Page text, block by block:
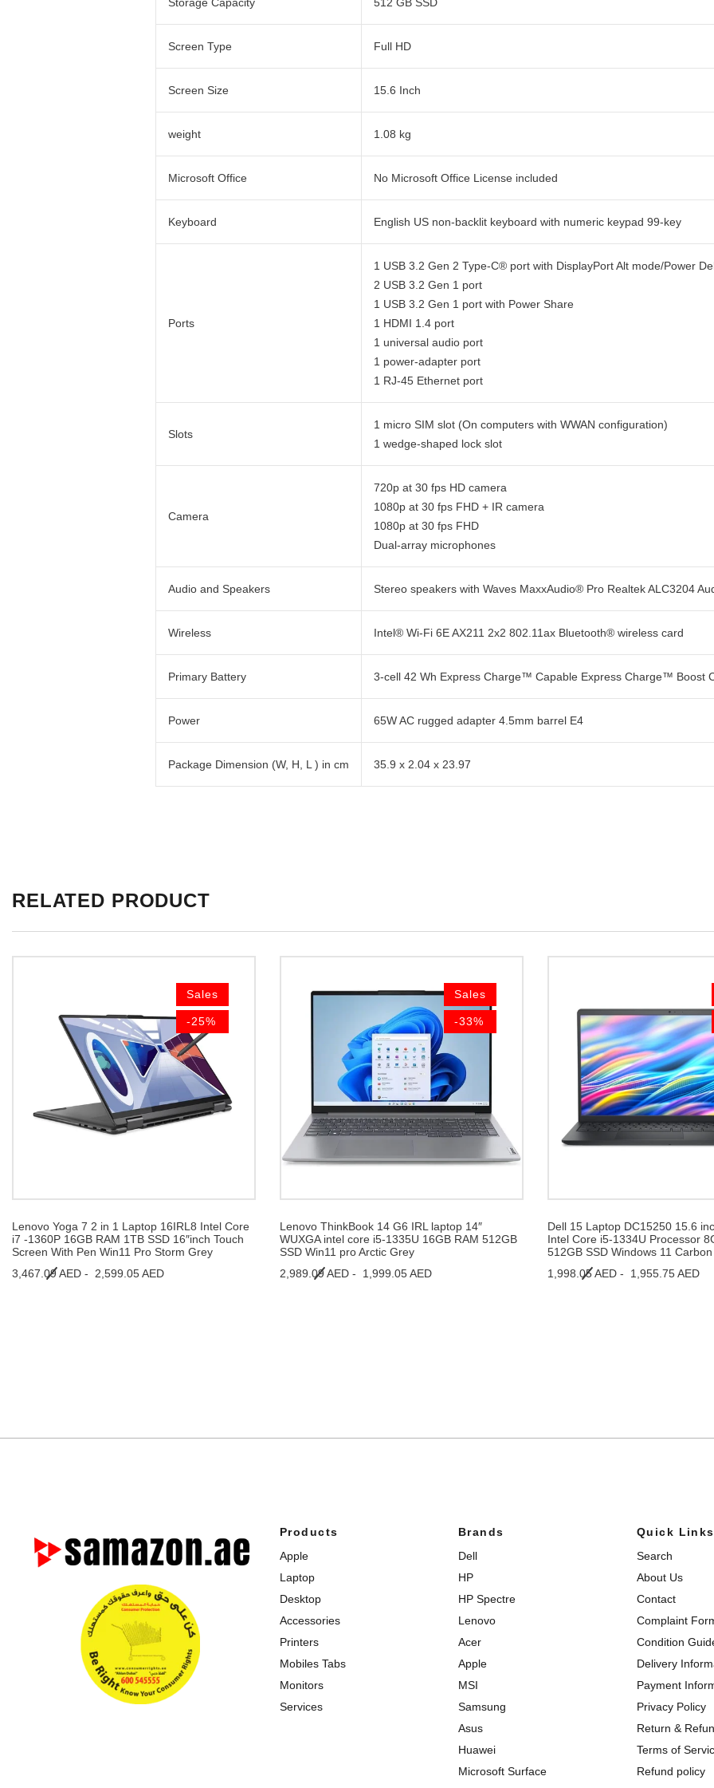
Screen Type Full HD
Screen Size 15.6 Inch
weight 1.08 kg
Microsoft Office No Microsoft Office License included
Keyboard English US non-backlit keyboard with numeric keypad 99-key
Ports
1 USB 3.2 Gen 2 Type-C® port with DisplayPort Alt mode/Power
2 USB 3.2 Gen 1 port
1 USB 3.2 Gen 1 port with Power Share
1 HDMI 1.4 port
1 universal audio port
1 power-adapter port
1 RJ-45 Ethernet port
Slots
1 micro SIM slot (On computers with WWAN configuration)
1 wedge-shaped lock slot
Camera
720p at 30 fps HD camera
1080p at 30 fps FHD + IR camera
1080p at 30 fps FHD
Dual-array microphones
Audio and Speakers Stereo speakers with Waves MaxxAudio® Pro Realtek ALC3204
Wireless Intel® Wi-Fi 6E AX211 2x2 802.11ax Bluetooth® wireless card
Primary Battery 3-cell 42 Wh Express Charge™ Capable Express Charge™ Boost
Power 65W AC rugged adapter 4.5mm barrel E4
Package Dimension (W, H, L ) in cm 35.9 x 2.04 x 23.97
RELATED PRODUCT
Sales
-25%
Lenovo Yoga 7 2 in 1 Laptop 16IRL8 Intel Core
i7 -1360P 16GB RAM 1TB SSD 16″inch Touch
Screen With Pen Win11 Pro Storm Grey
3,467.09 AED -
2,599.05 AED
Sales
-33%
Lenovo ThinkBook 14 G6 IRL laptop 14″
WUXGA intel core i5-1335U 16GB RAM 512GB
SSD Win11 pro Arctic Grey
2,989.09 AED -
1,999.05 AED
Dell 15 Laptop DC15250 15.6
Intel Core i5-1334U Processor
512GB SSD Windows 11
1,998.05 AED -
1,955.75 AED
Products
Apple
Laptop
Desktop
Accessories
Printers
Mobiles Tabs
Monitors
Services
Brands
Dell
HP
HP Spectre
Lenovo
Acer
Apple
MSI
Samsung
Asus
Huawei
Microsoft Surface
Quick Links
Search
About Us
Contact
Complaint
Condition
Delivery
Payment
Privacy Policy
Return &
Terms of
Refund policy